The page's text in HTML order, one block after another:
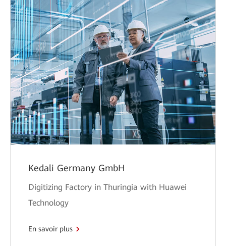
Kedali Germany GmbH
Digitizing Factory in Thuringia with Huawei
Technology
En savoir plus